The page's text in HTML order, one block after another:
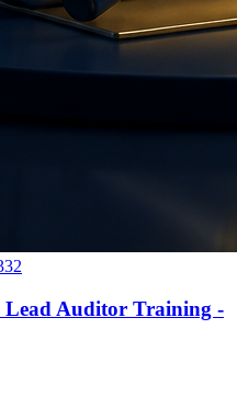
Lead Auditor Training -